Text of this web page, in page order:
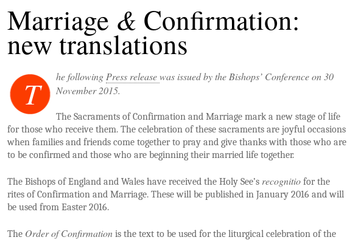
Marriage & Confirmation:
new translations
T he following Press releasewas issued by the Bishops’ Conference on 30
November 2015.
The Sacraments of Confirmation and Marriage mark a new stage of life
for those who receive them. The celebration of these sacraments are joyful occasions
when families and friends come together to pray and give thanks with those who are
to be confirmed and those who are beginning their married life together.
The Bishops of England and Wales have received the Holy See’s recognitio for the
rites of Confirmation and Marriage. These will be published in January 2016 and will
be used from Easter 2016.
The Order of Confirmation is the text to be used for the liturgical celebration of the